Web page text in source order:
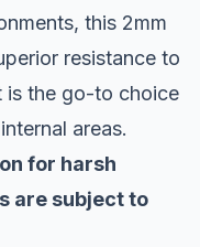
this 2mm
resistance to
is the go-to choice
areas.
for harsh
are subject to